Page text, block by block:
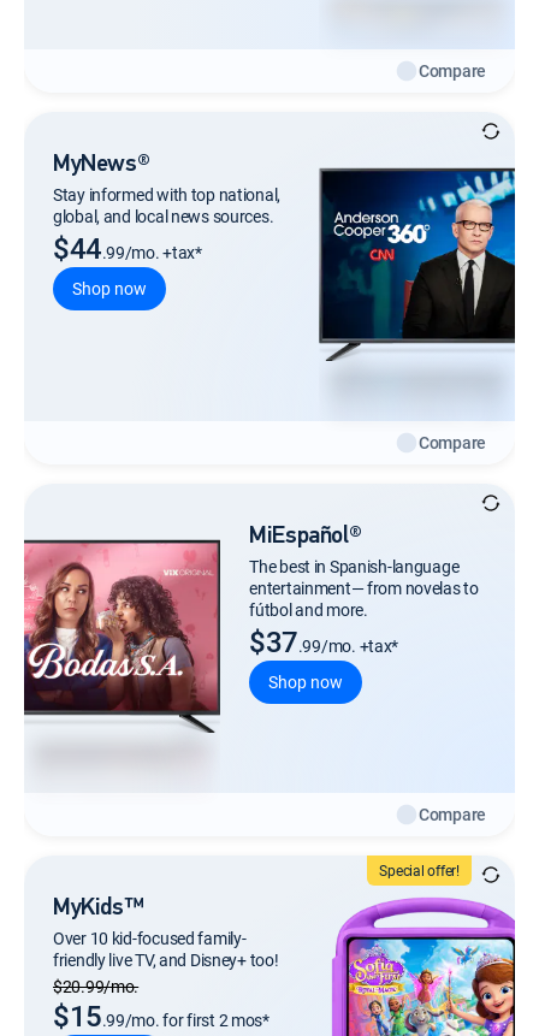
Compare
MyNews®
Stay informed with top national,
global, and local news sources.
$44.99/mo. +tax*
Shop now
Compare
MiEspañol®
The best in Spanish-language
entertainment— from novelas to
fútbol and more.
$37.99/mo. +tax*
Shop now
Compare
Special offer!
MyKids™
Over 10 kid-focused family-
friendly live TV, and Disney+ too!
Regular Monthly price
$20.99/mo.
$15.99/mo. for first 2 mos*